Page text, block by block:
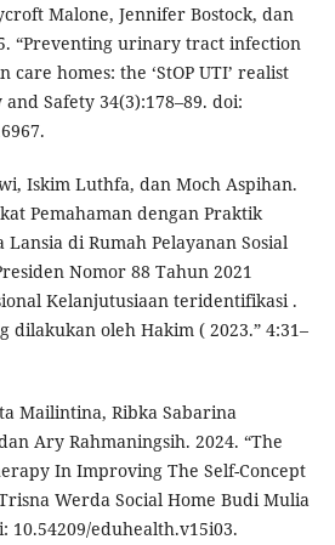
Malone, Jennifer Bostock, dan
“Preventing urinary tract infection
homes: the ‘StOP UTI’ realist
and Safety 34(3):178–89. doi:
Iskim Luthfa, dan Moch Aspihan.
Pemahaman dengan Praktik
di Rumah Pelayanan Sosial
Nomor 88 Tahun 2021
Kelanjutusiaan teridentifikasi .
dilakukan oleh Hakim ( 2023.” 4:31–
Mailintina, Ribka Sabarina
Ary Rahmaningsih. 2024. “The
In Improving The Self-Concept
Werda Social Home Budi Mulia
10.54209/eduhealth.v15i03.